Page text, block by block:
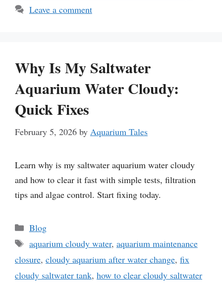
Leave a comment
Why Is My Saltwater
Aquarium Water Cloudy:
Quick Fixes
February 5, 2026 by Aquarium Tales
Learn why is my saltwater aquarium water cloudy
and how to clear it fast with simple tests, filtration
tips and algae control. Start fixing today.
Categories
Blog
Tags
aquarium cloudy water, aquarium maintenance
closure, cloudy aquarium after water change, fix
cloudy saltwater tank, how to clear cloudy saltwater